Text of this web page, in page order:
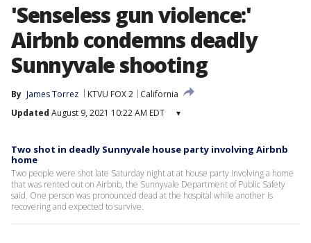
'Senseless gun violence:'
Airbnb condemns deadly
Sunnyvale shooting
By James Torrez KTVU FOX 2
California
Updated August 9, 2021 10:22 AM EDT ▾
Two shot in deadly Sunnyvale house party involving Airbnb
home
Two people were shot late Saturday night at at house party involving a home
that was rented out on Airbnb, the Sunnyvale Department of Public Safety
said. One person was pronounced dead at the hospital while another is
recovering and expected to survive.